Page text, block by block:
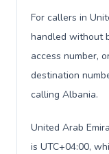
For callers in
handled without
access number,
destination
calling Albania.
United Arab
is UTC+04:00,